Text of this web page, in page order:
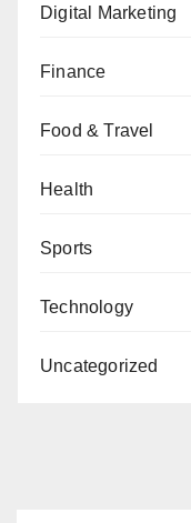
Digital Marketing
Finance
Food & Travel
Health
Sports
Technology
Uncategorized